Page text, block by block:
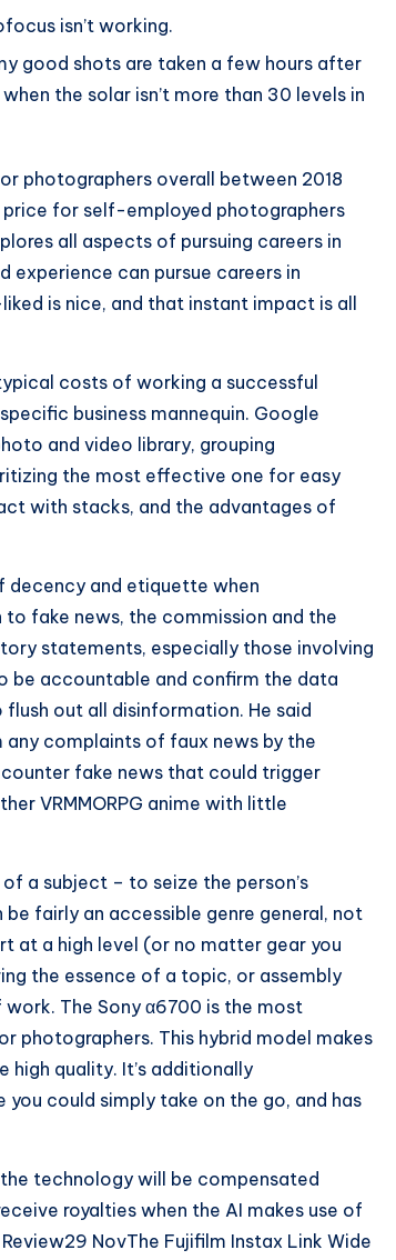
isn’t working.
good shots are taken a few hours after
the solar isn’t more than 30 levels in
photographers overall between 2018
price for self-employed photographers
all aspects of pursuing careers in
can pursue careers in
is nice, and that instant impact is all
costs of working a successful
business mannequin. Google
and video library, grouping
the most effective one for easy
with stacks, and the advantages of
decency and etiquette when
to fake news, the commission and the
statements, especially those involving
be accountable and confirm the data
out all disinformation. He said
complaints of faux news by the
fake news that could trigger
VRMMORPG anime with little
a subject – to seize the person’s
fairly an accessible genre general, not
at a high level (or no matter gear you
the essence of a topic, or assembly
The Sony α6700 is the most
photographers. This hybrid model makes
high quality. It’s additionally
could simply take on the go, and has
technology will be compensated
royalties when the AI makes use of
NovThe Fujifilm Instax Link Wide